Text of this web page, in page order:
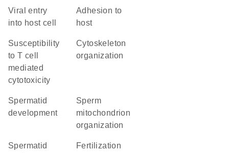
viral entry
into host cell
adhesion to
host
susceptibility
to T cell
mediated
cytotoxicity
cytoskeleton
organization
spermatid
development
sperm
mitochondrion
organization
spermatid
fertilization